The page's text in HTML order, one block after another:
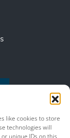
like cookies to store
technologies will
unique IDs on this